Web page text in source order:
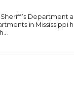
Department
in Mississippi